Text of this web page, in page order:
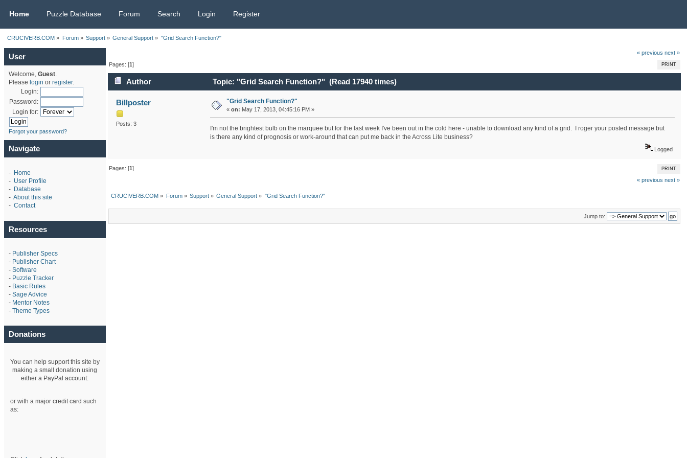
Home Puzzle Database Forum Search Login Register
CRUCIVERB.COM » Forum» Support» General Support » "Grid Search Function?"
User
Welcome, Guest.
Please login or register.
Login:
Password:
Login for:
Forgot your password?
Navigate
- Home
- User Profile
- Database
- About this site
- Contact
Resources
- Publisher Specs
- Publisher Chart
- Software
- Puzzle Tracker
- Basic Rules
- Sage Advice
- Mentor Notes
- Theme Types
Donations
You can help support this site by
making a small donation using
either a PayPal account:
or with a major credit card such
as:
« previous next »
PRINT
Pages: [1]
Author Topic: "Grid Search Function?" (Read 17940 times)
Billposter
Posts: 3
"Grid Search Function?"
« on: May 17, 2013, 04:45:16 PM »
I'm not the brightest bulb on the marquee but for the last week I've been out in the cold here - unable to download any kind of a grid. I roger your posted message but
is there any kind of prognosis or work-around that can put me back in the Across Lite business?
Logged
PRINT
Pages: [1]
« previous next »
CRUCIVERB.COM » Forum» Support» General Support » "Grid Search Function?"
Jump to: